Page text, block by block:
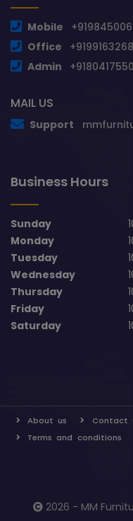
Mobile
Office
Admin
MAIL US
Support
Business Hours
Sunday
Monday
Tuesday
Wednesday
Thursday
Friday
Saturday
About us Contact
Terms and conditions
2026 - MM